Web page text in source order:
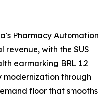
Pharmacy Automation
revenue, with the SUS
earmarking BRL 1.2
modernization through
floor that smooths